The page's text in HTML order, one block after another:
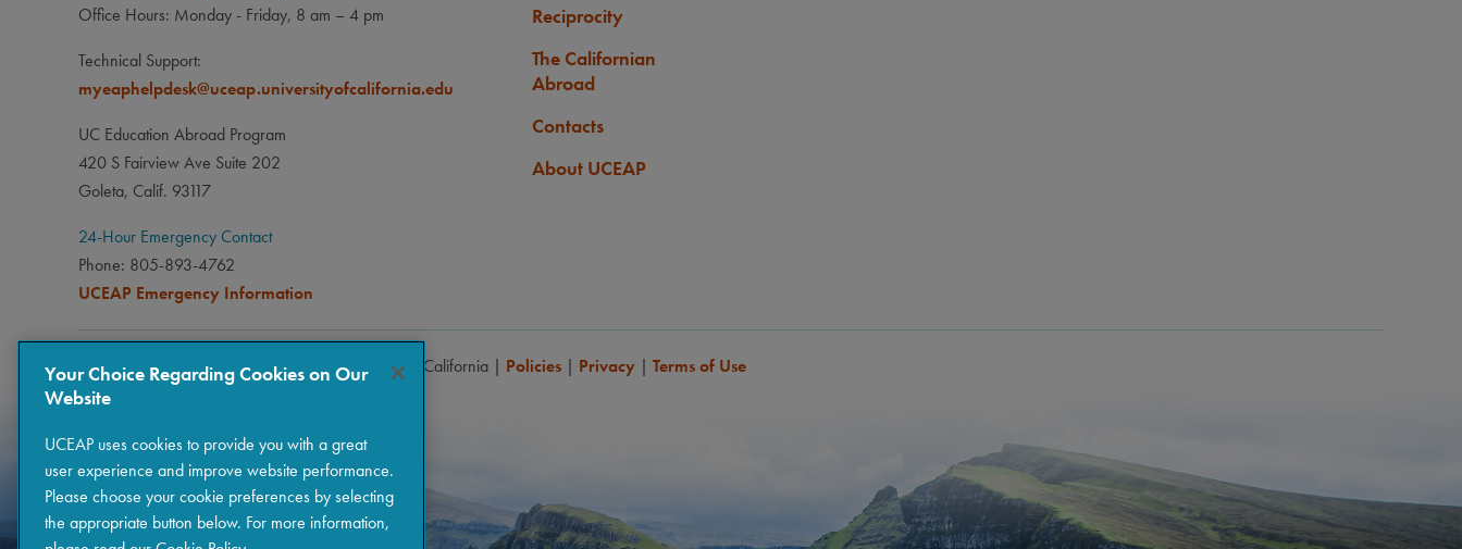
Office Hours: Monday - Friday, 8 am – 4 pm
Technical Support:
myeaphelpdesk@uceap.universityofcalifornia.edu
UC Education Abroad Program
420 S Fairview Ave Suite 202
Goleta, Calif. 93117
24-Hour Emergency Contact
Phone: 805-893-4762
UCEAP Emergency Information
Reciprocity
The Californian
Abroad
Contacts
About UCEAP
Copyright © 2026 The Regents of the University of California | Policies | Privacy | Terms of Use
Your Choice Regarding Cookies on Our
Website
UCEAP uses cookies to provide you with a great
user experience and improve website performance.
Please choose your cookie preferences by selecting
the appropriate button below. For more information,